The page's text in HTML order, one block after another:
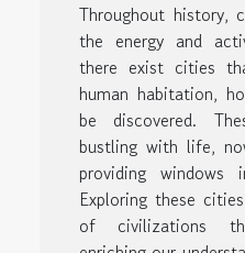
Throughout history,
the energy and
there exist cities
human habitation,
be discovered.
bustling with life,
providing
Exploring these
of civilizations